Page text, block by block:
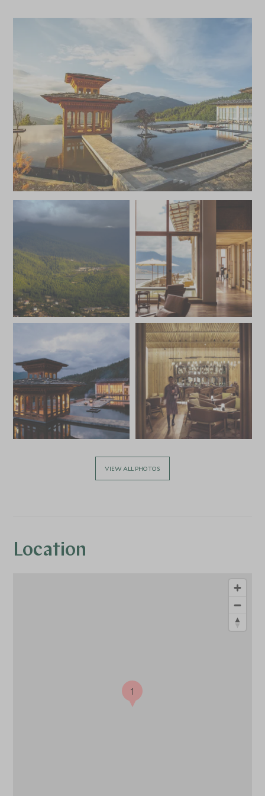
VIEW ALL PHOTOS
Location
1